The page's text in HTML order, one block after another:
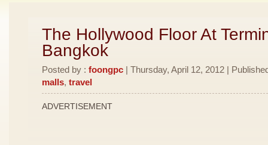
The Hollywood Floor At
Bangkok
Posted by : foongpc | Thursday, April 12, 2012 |
malls, travel
ADVERTISEMENT